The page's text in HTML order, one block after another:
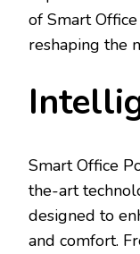
of Smart
reshaping the
Smart Office
the-art
designed to
and comfort.